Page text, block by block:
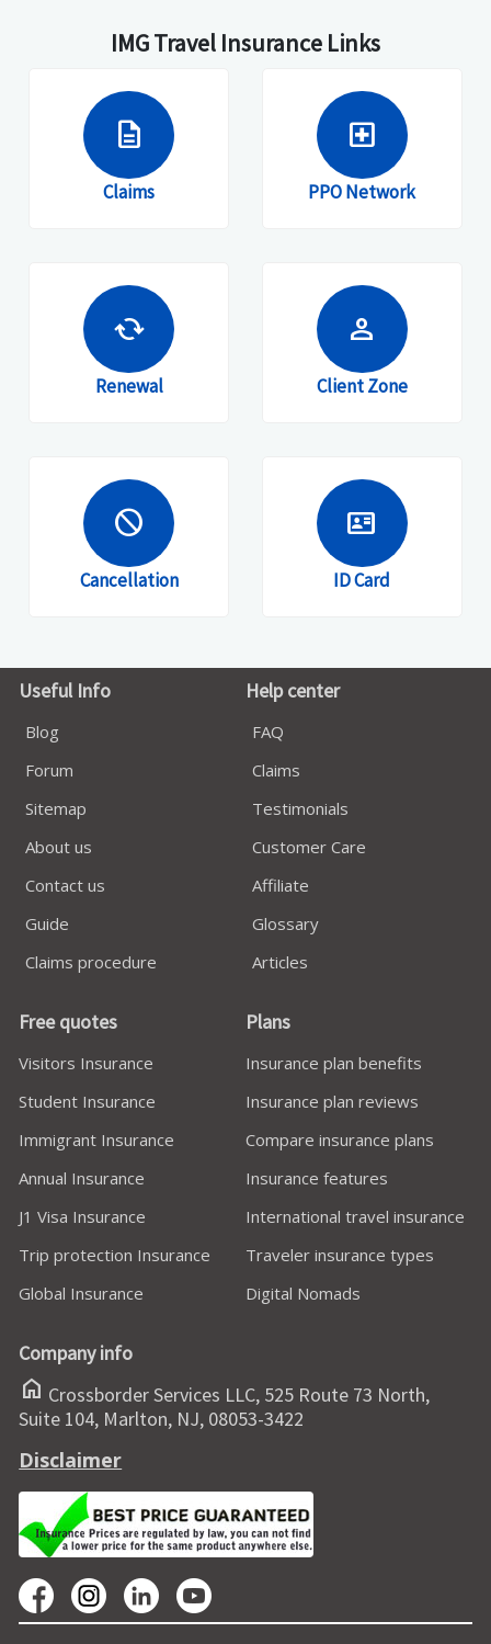
IMG Travel Insurance Links
description
Claims
local_hospital
PPO Network
cached
Renewal
person
Client Zone
block
Cancellation
id_card
ID Card
Useful Info
Blog
Forum
Sitemap
About us
Contact us
Guide
Claims procedure
Help center
FAQ
Claims
Testimonials
Customer Care
Affiliate
Glossary
Articles
Free quotes
Visitors Insurance
Student Insurance
Immigrant Insurance
Annual Insurance
J1 Visa Insurance
Trip protection Insurance
Global Insurance
Plans
Insurance plan benefits
Insurance plan reviews
Compare insurance plans
Insurance features
International travel insurance
Traveler insurance types
Digital Nomads
Company info
home Crossborder Services LLC, 525 Route 73 North,
Suite 104, Marlton, NJ, 08053-3422
Disclaimer